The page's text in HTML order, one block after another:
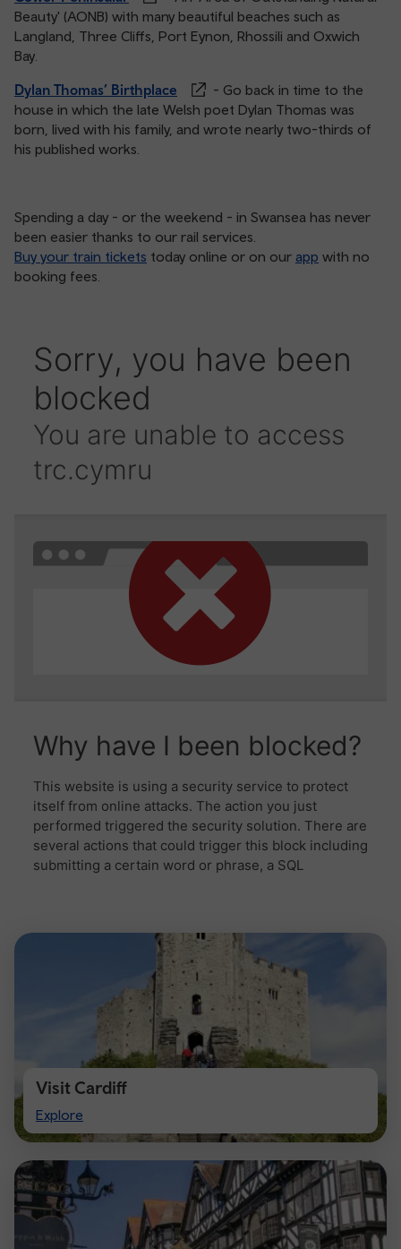
Beauty' (AONB) with many beautiful beaches such as
Langland, Three Cliffs, Port Eynon, Rhossili and Oxwich
Bay.
Dylan Thomas’ Birthplace
- Go back in time to the
house in which the late Welsh poet Dylan Thomas was
born, lived with his family, and wrote nearly two-thirds of
his published works.
Spending a day - or the weekend - in Swansea has never
been easier thanks to our rail services.
Buy your train tickets today online or on our app with no
booking fees.
Visit Cardiff
Explore
Visit
Cardiff